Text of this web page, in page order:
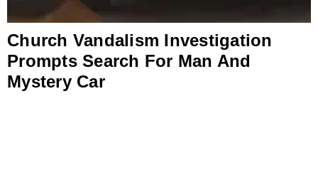
Church Vandalism Investigation
Prompts Search For Man And
Mystery Car